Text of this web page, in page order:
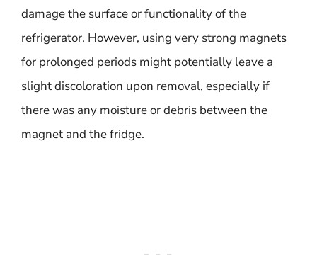
damage the surface or functionality of the
refrigerator. However, using very strong magnets
for prolonged periods might potentially leave a
slight discoloration upon removal, especially if
there was any moisture or debris between the
magnet and the fridge.